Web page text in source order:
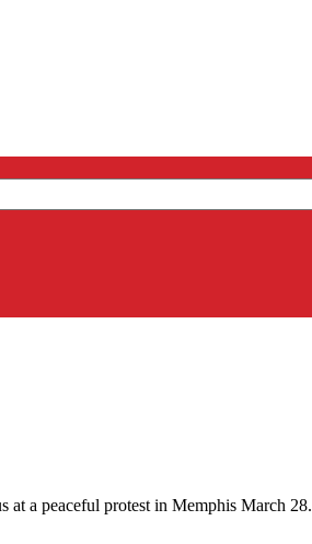
a peaceful protest in Memphis March 28.